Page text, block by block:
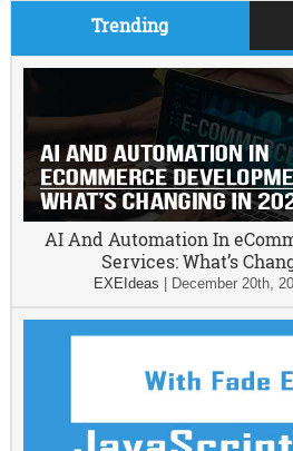
Trending
AI And Automation In
Services: What’s
EXEIdeas December 20th,